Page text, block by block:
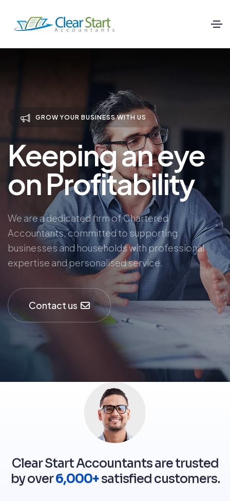
GROW YOUR BUSINESS WITH US
Keeping an eye
on Profitability
We are a dedicated firm of Chartered
Accountants, committed to supporting
businesses and households with professional
expertise and personalised service.
Contact us
Clear Start Accountants are trusted
by over6,000+satisfied customers.